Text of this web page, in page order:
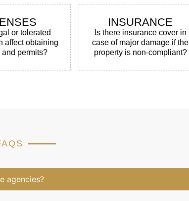
or tolerated
affect obtaining
and permits?
INSURANCE
Is there insurance cover in
case of major damage if the
property is non-compliant?
agencies?